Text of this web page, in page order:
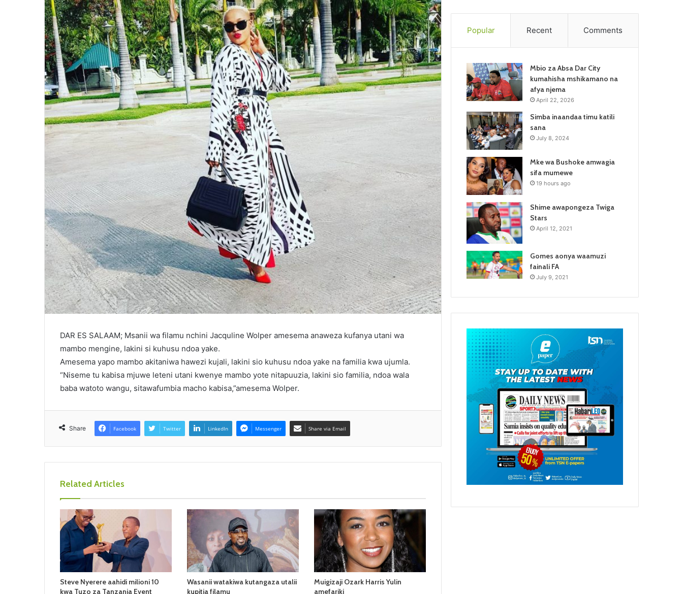
DAR ES SALAAM; Msanii wa filamu nchini Jacquline Wolper amesema anaweza kufanya utani wa
mambo mengine, lakini si kuhusu ndoa yake.
Amesema yapo mambo akitaniwa hawezi kujali, lakini sio kuhusu ndoa yake na familia kwa ujumla.
“Niseme tu kabisa mjuwe leteni utani kwenye mambo yote nitapuuzia, lakini sio familia, ndoa wala
baba watoto wangu, sitawafumbia macho kabisa,”amesema Wolper.
Share Facebook Twitter LinkedIn Messenger Share via Email
Related Articles
Steve Nyerere aahidi milioni 10
kwa Tuzo za Tanzania Event
Wasanii watakiwa kutangaza utalii
kupitia filamu
Muigizaji Ozark Harris Yulin
amefariki
Popular Recent Comments
Mbio za Absa Dar City
kumahisha mshikamano na
afya njema
April 22, 2026
Simba inaandaa timu katili
sana
July 8, 2024
Mke wa Bushoke amwagia
sifa mumewe
19 hours ago
Shime awapongeza Twiga
Stars
April 12, 2021
Gomes aonya waamuzi
fainali FA
July 9, 2021